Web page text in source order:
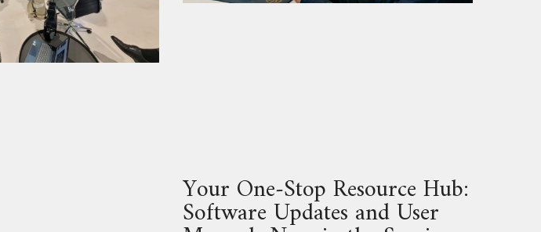
Your One‑Stop Resource Hub:
Software Updates and User